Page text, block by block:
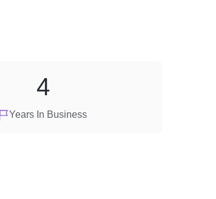
Years In Business
4